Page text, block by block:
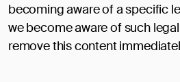
becoming aware of a specific
we become aware of such
remove this content